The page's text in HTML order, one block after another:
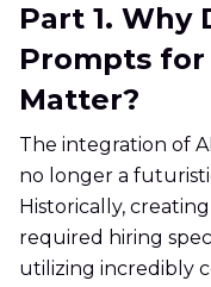
Part 1. Why
Prompts
Matter?
The integration of
no longer a
Historically,
required hiring
utilizing incredibly